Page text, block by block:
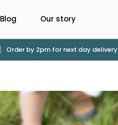
Blog Our story
Order by 2pm for next day delivery